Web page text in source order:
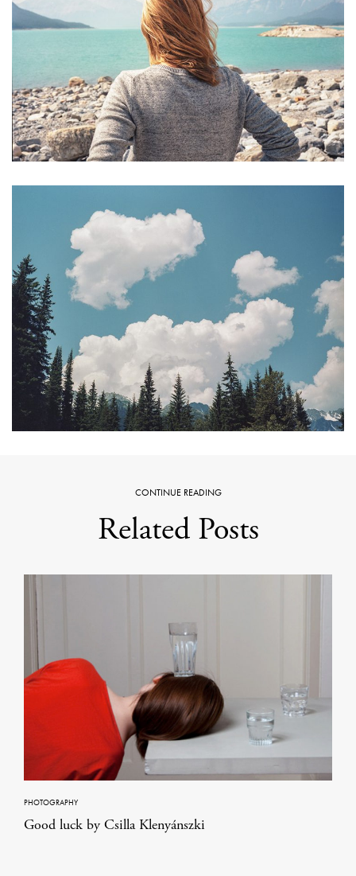
CONTINUE READING
Related Posts
PHOTOGRAPHY
Good luck by Csilla Klenyánszki